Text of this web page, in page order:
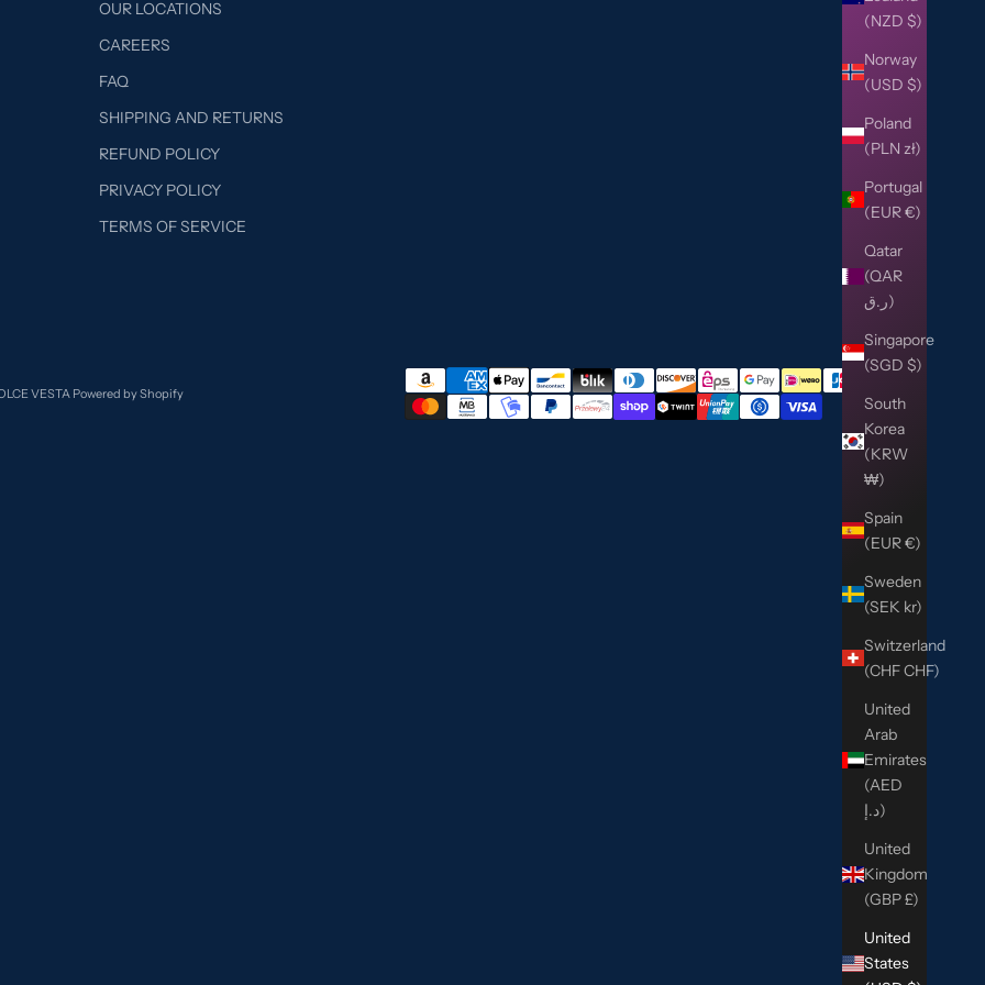
(NZD $)
Norway
(USD $)
Poland
(PLN zł)
Portugal
(EUR €)
Qatar
(QAR
ر.ق)
Singapore
(SGD $)
South
Korea
(KRW
₩)
Spain
(EUR €)
Sweden
(SEK kr)
Switzerland
(CHF CHF)
United
Arab
Emirates
(AED
د.إ)
United
Kingdom
(GBP £)
United
States
OUR LOCATIONS
CAREERS
FAQ
SHIPPING AND RETURNS
REFUND POLICY
PRIVACY POLICY
TERMS OF SERVICE
VESTA Powered by Shopify